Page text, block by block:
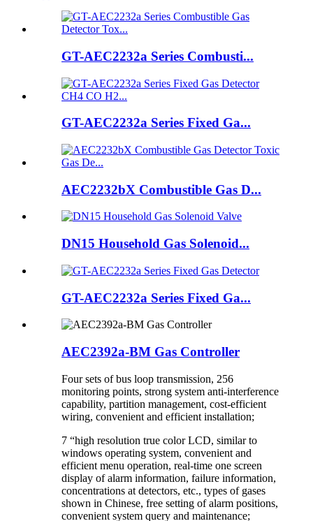
GT-AEC2232a Series Combusti...
GT-AEC2232a Series Fixed Ga...
AEC2232bX Combustible Gas D...
DN15 Household Gas Solenoid...
GT-AEC2232a Series Fixed Ga...
AEC2392a-BM Gas Controller
Four sets of bus loop transmission, 256
monitoring points, strong system anti-interference
capability, partition management, cost-efficient
wiring, convenient and efficient installation;
7 “high resolution true color LCD, similar to
windows operating system, convenient and
efficient menu operation, real-time one screen
display of alarm information, failure information,
concentrations at detectors, etc., types of gases
shown in Chinese, free setting of alarm positions,
convenient system query and maintenance;